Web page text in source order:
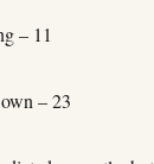
– 11
– 23